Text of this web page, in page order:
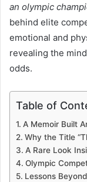
an olympic
behind elite
emotional and
revealing the
odds.
Table of
A Memoir Built
Why the Title
A Rare Look
Olympic
Lessons